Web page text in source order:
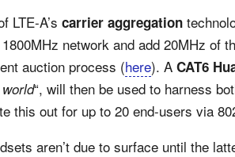
LTE-A’s carrier aggregation
network and add 20MHz of
auction process (here). A CAT6
“, will then be used to harness
this out for up to 20 end-users via
aren’t due to surface until the